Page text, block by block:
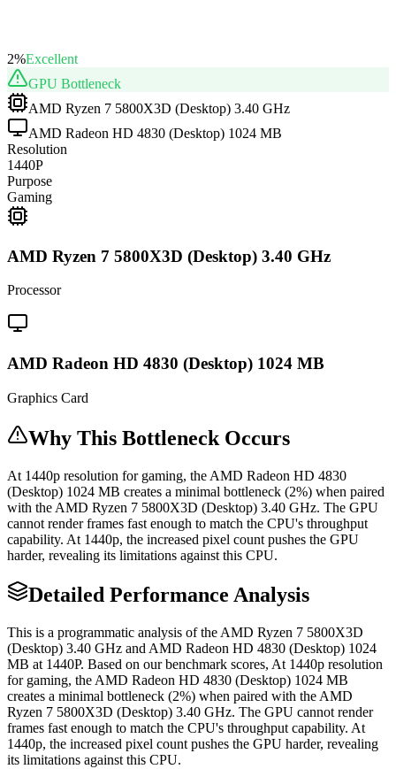
2%Excellent
GPU Bottleneck
AMD Ryzen 7 5800X3D (Desktop) 3.40 GHz
AMD Radeon HD 4830 (Desktop) 1024 MB
Resolution
1440P
Purpose
Gaming
AMD Ryzen 7 5800X3D (Desktop) 3.40 GHz
Processor
AMD Radeon HD 4830 (Desktop) 1024 MB
Graphics Card
Why This Bottleneck Occurs
At 1440p resolution for gaming, the AMD Radeon HD 4830
(Desktop) 1024 MB creates a minimal bottleneck (2%) when paired
with the AMD Ryzen 7 5800X3D (Desktop) 3.40 GHz. The GPU
cannot render frames fast enough to match the CPU's throughput
capability. At 1440p, the increased pixel count pushes the GPU
harder, revealing its limitations against this CPU.
Detailed Performance Analysis
This is a programmatic analysis of the AMD Ryzen 7 5800X3D
(Desktop) 3.40 GHz and AMD Radeon HD 4830 (Desktop) 1024
MB at 1440P. Based on our benchmark scores, At 1440p resolution
for gaming, the AMD Radeon HD 4830 (Desktop) 1024 MB
creates a minimal bottleneck (2%) when paired with the AMD
Ryzen 7 5800X3D (Desktop) 3.40 GHz. The GPU cannot render
frames fast enough to match the CPU's throughput capability. At
1440p, the increased pixel count pushes the GPU harder, revealing
its limitations against this CPU.